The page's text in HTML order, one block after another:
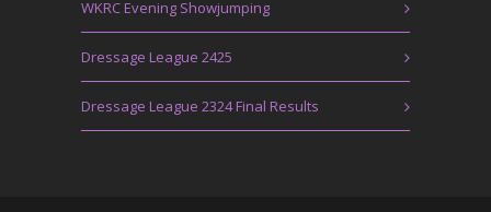
WKRC Evening Showjumping
Dressage League 2425
Dressage League 2324 Final Results